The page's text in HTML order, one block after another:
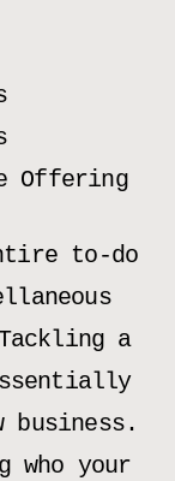
Offering
to-do
a
business.
who your